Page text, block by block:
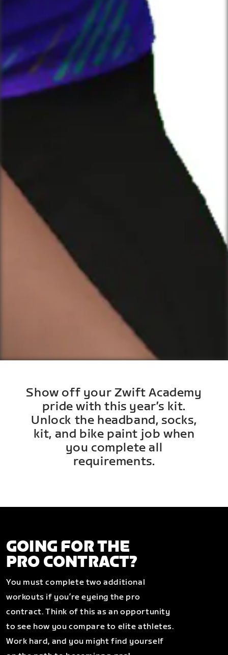
Show off your Zwift Academy
pride with this year’s kit.
Unlock the headband, socks,
kit, and bike paint job when
you complete all
requirements.
GOING FOR THE
PRO CONTRACT?
You must complete two additional
workouts if you’re eyeing the pro
contract. Think of this as an opportunity
to see how you compare to elite athletes.
Work hard, and you might find yourself